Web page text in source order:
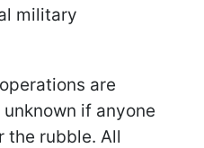
military
are
if anyone
the rubble. All